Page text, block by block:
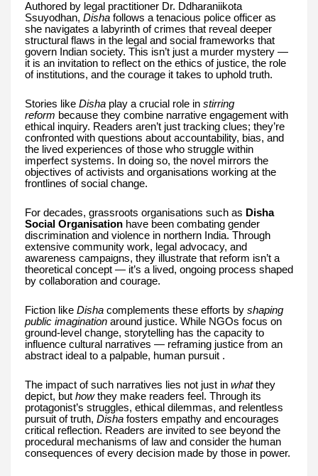
Authored by legal practitioner Dr. Ddharaniikota
Ssuyodhan, Disha follows a tenacious police officer as
she navigates a labyrinth of crimes that reveal deeper
structural flaws in the legal and social frameworks that
govern Indian society. This isn’t just a murder mystery —
it is an invitation to reflect on the ethics of justice, the role
of institutions, and the courage it takes to uphold truth.
Stories like Disha play a crucial role in stirring
reform because they combine narrative engagement with
ethical inquiry. Readers aren’t just tracking clues; they’re
confronted with questions about accountability, bias, and
the lived experiences of those who struggle within
imperfect systems. In doing so, the novel mirrors the
objectives of activists and organisations working at the
frontlines of social change.
For decades, grassroots organisations such as Disha
Social Organisation have been combating gender
discrimination and violence in northern India. Through
extensive community work, legal advocacy, and
awareness campaigns, they illustrate that reform isn’t a
theoretical concept — it’s a lived, ongoing process shaped
by collaboration and courage.
Fiction like Disha complements these efforts by shaping
public imagination around justice. While NGOs focus on
ground-level change, storytelling has the capacity to
influence cultural narratives — reframing justice from an
abstract ideal to a palpable, human pursuit .
The impact of such narratives lies not just in whatthey
depict, but howthey make readers feel. Through its
protagonist’s struggles, ethical dilemmas, and relentless
pursuit of truth, Disha fosters empathy and encourages
critical reflection. Readers are invited to see beyond the
procedural mechanisms of law and consider the human
consequences of every decision made by those in power.